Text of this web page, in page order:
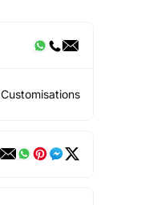
Customisations